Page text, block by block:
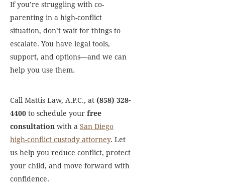
If you’re struggling with co-
parenting in a high-conflict
situation, don’t wait for things to
escalate. You have legal tools,
support, and options—and we can
help you use them.
Call Mattis Law, A.P.C., at (858) 328-
4400 to schedule your free
consultation with a San Diego
high-conflict custody attorney. Let
us help you reduce conflict, protect
your child, and move forward with
confidence.